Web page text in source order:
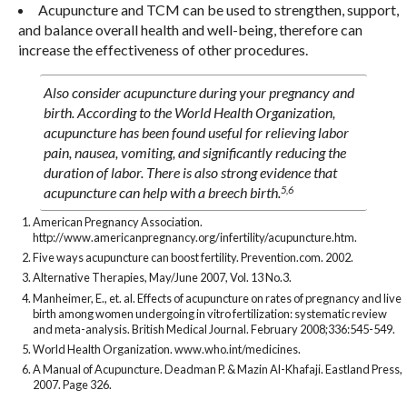
Acupuncture and TCM can be used to strengthen, support,
and balance overall health and well-being, therefore can
increase the effectiveness of other procedures.
Also consider acupuncture during your pregnancy and
birth. According to the World Health Organization,
acupuncture has been found useful for relieving labor
pain, nausea, vomiting, and significantly reducing the
duration of labor. There is also strong evidence that
acupuncture can help with a breech birth.5,6
American Pregnancy Association.
http://www.americanpregnancy.org/infertility/acupuncture.htm.
Five ways acupuncture can boost fertility. Prevention.com. 2002.
Alternative Therapies, May/June 2007, Vol. 13 No.3.
Manheimer, E., et. al. Effects of acupuncture on rates of pregnancy and live
birth among women undergoing in vitro fertilization: systematic review
and meta-analysis. British Medical Journal. February 2008;336:545-549.
World Health Organization. www.who.int/medicines.
A Manual of Acupuncture. Deadman P. & Mazin Al-Khafaji. Eastland Press,
2007. Page 326.